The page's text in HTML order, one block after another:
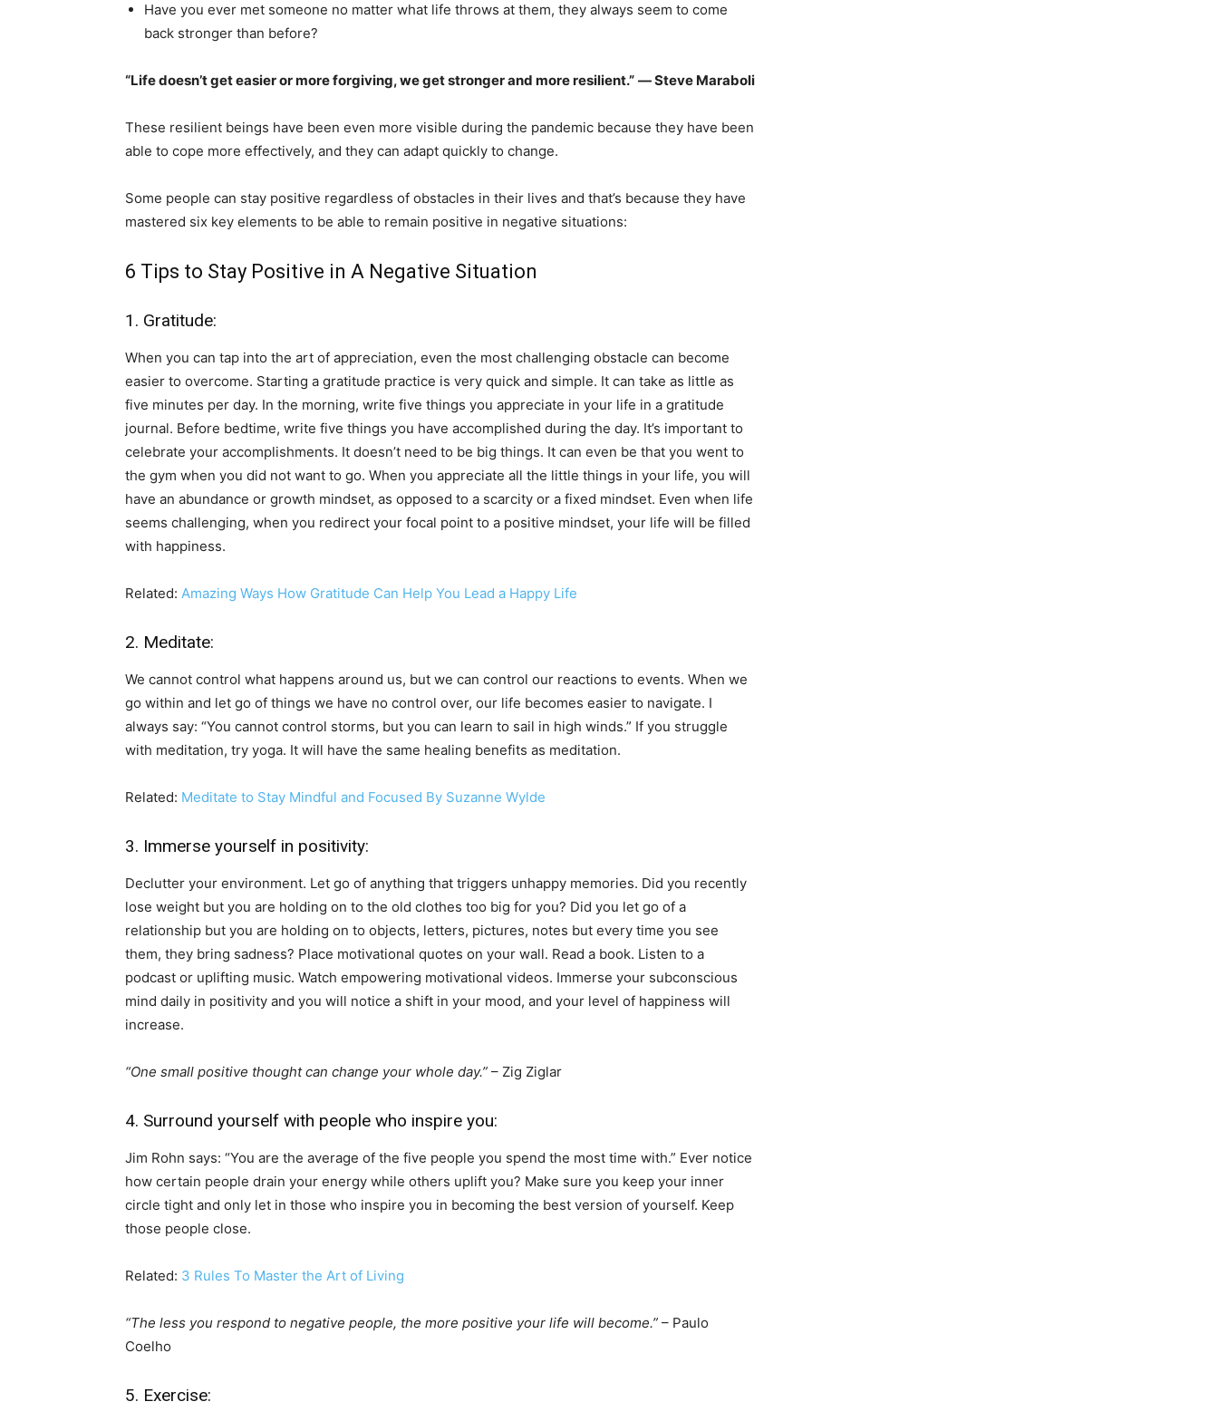
Have you ever met someone no matter what life throws at them, they always seem to come
back stronger than before?
“Life doesn’t get easier or more forgiving, we get stronger and more resilient.” ― Steve Maraboli
These resilient beings have been even more visible during the pandemic because they have been
able to cope more effectively, and they can adapt quickly to change.
Some people can stay positive regardless of obstacles in their lives and that’s because they have
mastered six key elements to be able to remain positive in negative situations:
6 Tips to Stay Positive in A Negative Situation
1. Gratitude:
When you can tap into the art of appreciation, even the most challenging obstacle can become
easier to overcome. Starting a gratitude practice is very quick and simple. It can take as little as
five minutes per day. In the morning, write five things you appreciate in your life in a gratitude
journal. Before bedtime, write five things you have accomplished during the day. It’s important to
celebrate your accomplishments. It doesn’t need to be big things. It can even be that you went to
the gym when you did not want to go. When you appreciate all the little things in your life, you will
have an abundance or growth mindset, as opposed to a scarcity or a fixed mindset. Even when life
seems challenging, when you redirect your focal point to a positive mindset, your life will be filled
with happiness.
Related: Amazing Ways How Gratitude Can Help You Lead a Happy Life
2. Meditate:
We cannot control what happens around us, but we can control our reactions to events. When we
go within and let go of things we have no control over, our life becomes easier to navigate. I
always say: “You cannot control storms, but you can learn to sail in high winds.” If you struggle
with meditation, try yoga. It will have the same healing benefits as meditation.
Related: Meditate to Stay Mindful and Focused By Suzanne Wylde
3. Immerse yourself in positivity:
Declutter your environment. Let go of anything that triggers unhappy memories. Did you recently
lose weight but you are holding on to the old clothes too big for you? Did you let go of a
relationship but you are holding on to objects, letters, pictures, notes but every time you see
them, they bring sadness? Place motivational quotes on your wall. Read a book. Listen to a
podcast or uplifting music. Watch empowering motivational videos. Immerse your subconscious
mind daily in positivity and you will notice a shift in your mood, and your level of happiness will
increase.
“One small positive thought can change your whole day.” – Zig Ziglar
4. Surround yourself with people who inspire you:
Jim Rohn says: “You are the average of the five people you spend the most time with.” Ever notice
how certain people drain your energy while others uplift you? Make sure you keep your inner
circle tight and only let in those who inspire you in becoming the best version of yourself. Keep
those people close.
Related: 3 Rules To Master the Art of Living
“The less you respond to negative people, the more positive your life will become.” – Paulo
Coelho
5. Exercise: